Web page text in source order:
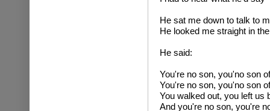
He sat me down to talk to
He looked me straight in
He said:
You're no son, you'no son
You're no son, you'no son
You walked out, you left us
And you're no son, you're